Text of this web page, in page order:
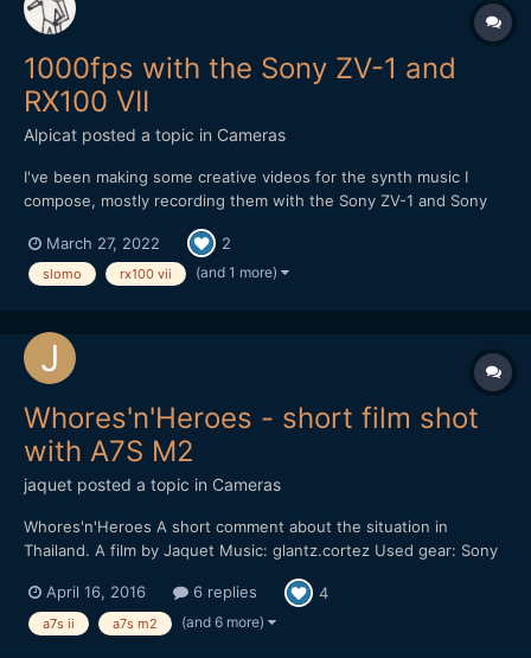
1000fps with the Sony ZV-1 and
RX100 VII
Alpicat posted a topic in Cameras
I've been making some creative videos for the synth music I
compose, mostly recording them with the Sony ZV-1 and Sony
frame rate 1000 fps on those cameras - it looks awful but it's a
nice feature to have! Here's a video I recorded e...
March 27, 2022 2
slomo rx100 vii (and 1 more)
Whores'n'Heroes - short film shot
with A7S M2
jaquet posted a topic in Cameras
Whores'n'Heroes A short comment about the situation in
Thailand. A film by Jaquet Music: glantz.cortez Used gear: Sony
in sensor crop mode with 100/120 fps and sensor stabilization.
No sticks. Hand-held. Pictur...
April 16, 2016 6 replies 4
a7s ii a7s m2 (and 6 more)